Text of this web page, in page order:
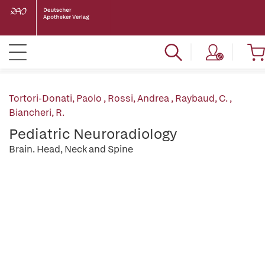
Tortori-Donati, Paolo ,Rossi, Andrea,Raybaud, C.,
Biancheri, R.
Pediatric Neuroradiology
Brain. Head, Neck and Spine